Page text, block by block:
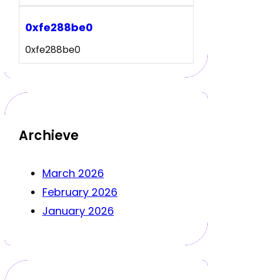
0xfe288be0
0xfe288be0
Archieve
March 2026
February 2026
January 2026